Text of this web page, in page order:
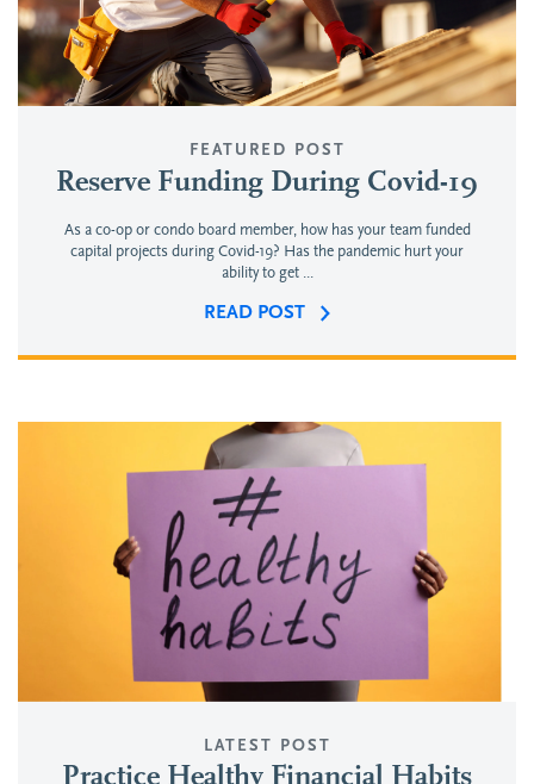
FEATURED POST
Reserve Funding During Covid-19
As a co-op or condo board member, how has your team funded
capital projects during Covid-19? Has the pandemic hurt your
ability to get ...
READ POST
LATEST POST
Practice Healthy Financial Habits